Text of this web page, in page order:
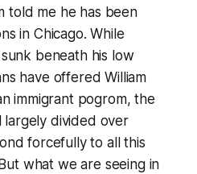
told me he has been
in Chicago. While
beneath his low
have offered William
immigrant pogrom, the
largely divided over
forcefully to all this
what we are seeing in